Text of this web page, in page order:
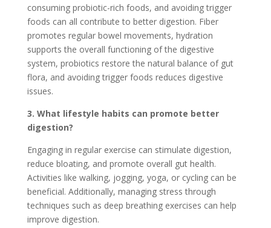
consuming probiotic-rich foods, and avoiding trigger
foods can all contribute to better digestion. Fiber
promotes regular bowel movements, hydration
supports the overall functioning of the digestive
system, probiotics restore the natural balance of gut
flora, and avoiding trigger foods reduces digestive
issues.
3. What lifestyle habits can promote better
digestion?
Engaging in regular exercise can stimulate digestion,
reduce bloating, and promote overall gut health.
Activities like walking, jogging, yoga, or cycling can be
beneficial. Additionally, managing stress through
techniques such as deep breathing exercises can help
improve digestion.